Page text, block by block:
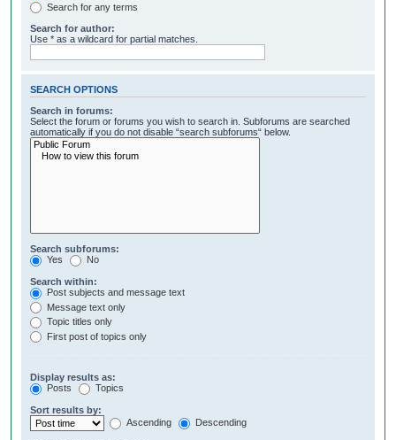
Search for any terms
Search for author:
Use * as a wildcard for partial matches.
SEARCH OPTIONS
Search in forums:
Select the forum or forums you wish to search in. Subforums are searched
automatically if you do not disable “search subforums“ below.
Search subforums:
Yes
No
Search within:
Post subjects and message text
Message text only
Topic titles only
First post of topics only
Display results as:
Posts
Topics
Sort results by:
Ascending
Descending